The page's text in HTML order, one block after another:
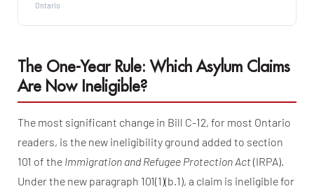
Ontario
The One-Year Rule: Which Asylum Claims
Are Now Ineligible?
The most significant change in Bill C-12, for most Ontario
readers, is the new ineligibility ground added to section
101 of the Immigration and Refugee Protection Act(IRPA).
Under the new paragraph 101(1)(b.1), a claim is ineligible for